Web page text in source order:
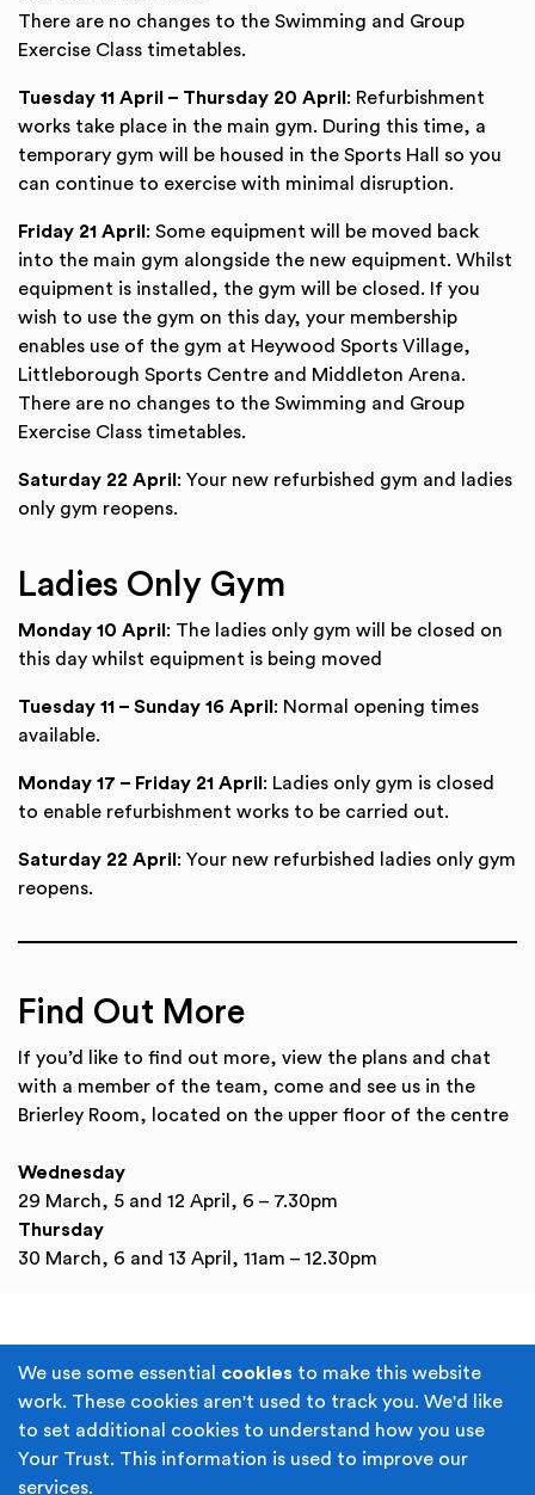
We use some essential cookies to make this website
work. These cookies aren't used to track you. We'd like
to set additional cookies to understand how you use
Your Trust. This information is used to improve our
services.
There are no changes to the Swimming and Group
Exercise Class timetables.
Tuesday 11 April – Thursday 20 April : Refurbishment
works take place in the main gym. During this time, a
temporary gym will be housed in the Sports Hall so you
can continue to exercise with minimal disruption.
Friday 21 April : Some equipment will be moved back
into the main gym alongside the new equipment. Whilst
equipment is installed, the gym will be closed. If you
wish to use the gym on this day, your membership
enables use of the gym at Heywood Sports Village,
Littleborough Sports Centre and Middleton Arena.
There are no changes to the Swimming and Group
Exercise Class timetables.
Saturday 22 April : Your new refurbished gym and ladies
only gym reopens.
Ladies Only Gym
Monday 10 April : The ladies only gym will be closed on
this day whilst equipment is being moved
Tuesday 11 – Sunday 16 April : Normal opening times
available.
Monday 17 – Friday 21 April : Ladies only gym is closed
to enable refurbishment works to be carried out.
Saturday 22 April : Your new refurbished ladies only gym
reopens.
Find Out More
If you’d like to find out more, view the plans and chat
with a member of the team, come and see us in the
Brierley Room, located on the upper floor of the centre
Wednesday
29 March, 5 and 12 April, 6 – 7.30pm
Thursday
30 March, 6 and 13 April, 11am – 12.30pm
Terms & Conditions Privacy Policy
Cookie Policy Accessibility
Built byJuicy Media.